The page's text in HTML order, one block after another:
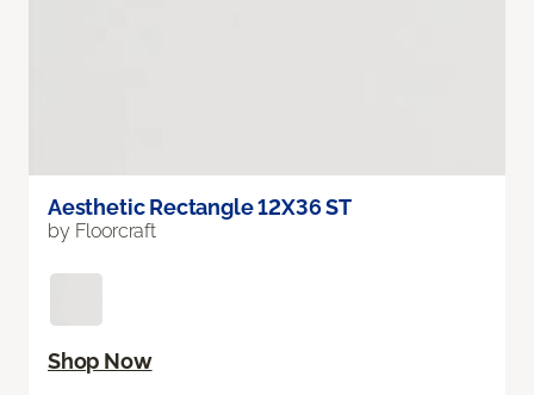
Aesthetic Rectangle 12X36 ST
by Floorcraft
Shop Now